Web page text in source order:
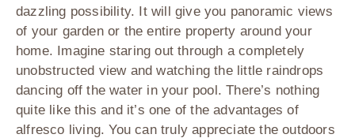
dazzling possibility. It will give you panoramic views
of your garden or the entire property around your
home. Imagine staring out through a completely
unobstructed view and watching the little raindrops
dancing off the water in your pool. There’s nothing
quite like this and it’s one of the advantages of
alfresco living. You can truly appreciate the outdoors